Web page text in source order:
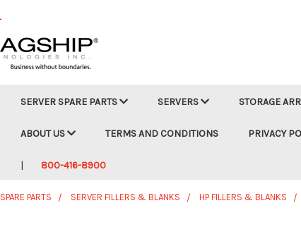
SERVER SPARE PARTS SERVERS STORAGE
ABOUT US TERMS AND CONDITIONS PRIVACY
800-416-8900
PARTS SERVER FILLERS & BLANKS HP FILLERS & BLANKS